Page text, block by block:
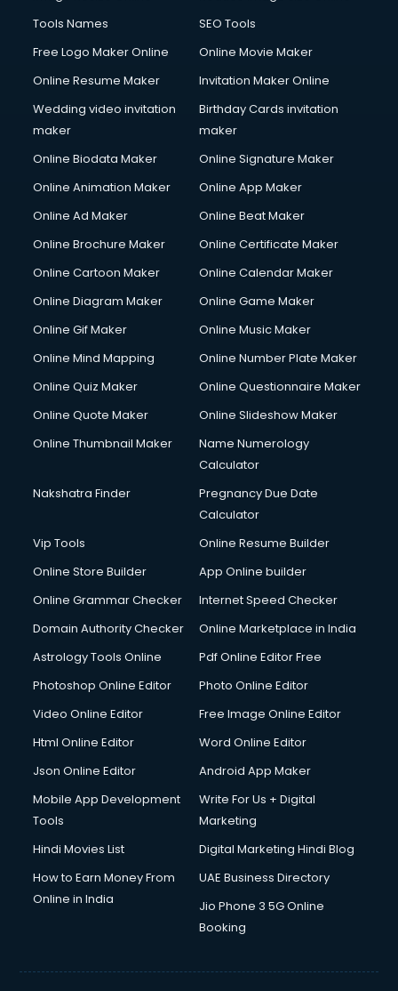
Tools Names
SEO Tools
Free Logo Maker Online
Online Movie Maker
Online Resume Maker
Invitation Maker Online
Wedding video invitation
maker
Birthday Cards invitation
maker
Online Biodata Maker
Online Signature Maker
Online Animation Maker
Online App Maker
Online Ad Maker
Online Beat Maker
Online Brochure Maker
Online Certificate Maker
Online Cartoon Maker
Online Calendar Maker
Online Diagram Maker
Online Game Maker
Online Gif Maker
Online Music Maker
Online Mind Mapping
Online Number Plate Maker
Online Quiz Maker
Online Questionnaire Maker
Online Quote Maker
Online Slideshow Maker
Online Thumbnail Maker
Name Numerology
Calculator
Nakshatra Finder
Pregnancy Due Date
Calculator
Vip Tools
Online Resume Builder
Online Store Builder
App Online builder
Online Grammar Checker
Internet Speed Checker
Domain Authority Checker
Online Marketplace in India
Astrology Tools Online
Pdf Online Editor Free
Photoshop Online Editor
Photo Online Editor
Video Online Editor
Free Image Online Editor
Html Online Editor
Word Online Editor
Json Online Editor
Android App Maker
Mobile App Development
Tools
Write For Us + Digital
Marketing
Hindi Movies List
Digital Marketing Hindi Blog
How to Earn Money From
Online in India
UAE Business Directory
Jio Phone 3 5G Online
Booking